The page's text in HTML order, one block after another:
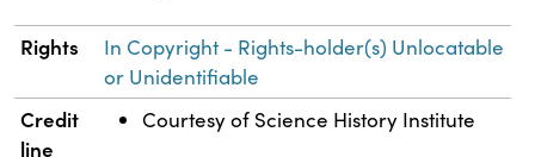
Rights
In Copyright - Rights-holder(s) Unlocatable
or Unidentifiable
Credit
line
Courtesy of Science History Institute